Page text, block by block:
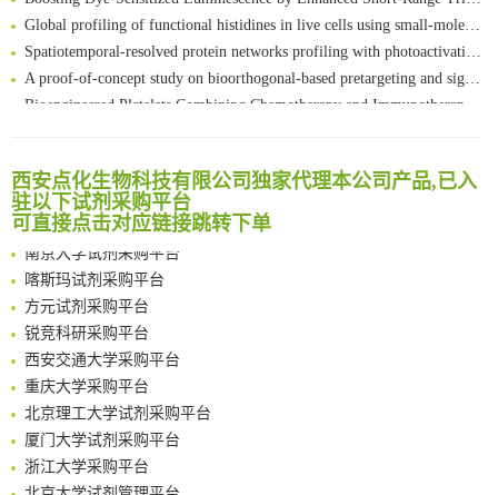
Global profiling of functional histidines in live cells using small-molecule photosensitizer and chemical probe relay labelling
Spatiotemporal-resolved protein networks profiling with photoactivation dependent proximity labeling
A proof-of-concept study on bioorthogonal-based pretargeting and signal amplify radiotheranostic strategy
Bioengineered Platelets Combining Chemotherapy and Immunotherapy for Postsurgical Melanoma Treatment: Internal Core-Loaded Doxorubicin and External Surface-Anchored Anti-PDL1 Antibody Backpacks
Reversible control of tetrazine bioorthogonal reactivity by naphthotube-mediated host-guest recognition
An Optimized Isotopic Photocleavable Tagging Strategy for SiteSpecific and Quantitative Profiling of Protein O‑GlcNAcylation in Colorectal Cancer Metastasis
Chemoselective Tagging of Protein Methacrylation
Rare codon recoding for efficient noncanonical amino acid incorporation in mammalian cells
FABP4 inhibition suppresses bone resorption and protects against postmenopausal osteoporosis in ovariectomized mice
Amplifying antigen-induced cellular responses with proximity labelling
Intelligent Nano-Cage for Precision Delivery of CRISPR-Cas9 and ACC Inhibitors to Enhance Antitumor Cascade Therapy Through Lipid Metabolism Disruption
Multimodal targeting chimeras enable integrated immunotherapy leveraging tumor-immune microenvironment
A Versatile One-Step Enzymatic Strategy for Efficient Imaging and Mapping of Tumor-Associated Tn Antigen
Surface-anchored tumor microenvironment-responsive protein nanogel-platelet system for cytosolic delivery of therapeutic protein in the post-surgical cancer treatment
Genetically Incorporated Non-Canonical Amino Acids
Boosting Dye-Sensitized Luminescence by Enhanced Short-Range Triplet Energy Transfer
西安点化生物科技有限公司独家代理本公司产品,已入
驻以下试剂采购平台
可直接点击对应链接跳转下单
临港实验室科研物资采购服务平台
南方科技大学采购平台
深圳大学采购平台
喀斯玛试剂采购平台
方元试剂采购平台
锐竞科研采购平台
西安交通大学采购平台
重庆大学采购平台
北京理工大学试剂采购平台
厦门大学试剂采购平台
浙江大学采购平台
北京大学试剂管理平台